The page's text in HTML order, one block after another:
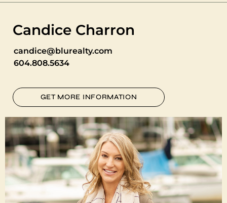
Candice Charron
candice@blurealty.com
604.808.5634
GET MORE INFORMATION